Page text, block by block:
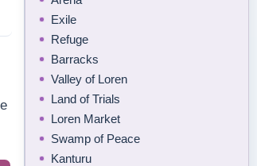
Exile
Refuge
Barracks
Valley of Loren
Land of Trials
Loren Market
Swamp of Peace
Kanturu